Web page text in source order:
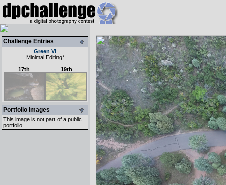
Challenge Entries
Green VI
Minimal Editing*
17th
19th
Portfolio Images
This image is not part of a public
portfolio.